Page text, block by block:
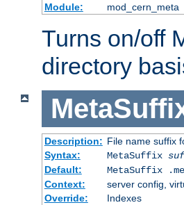
Module:
mod_cern_meta
Turns on/off
directory
Description: File name suffix
Syntax:
MetaSuffix
Default:
MetaSuffix
Context:
server config,
Override:
Indexes